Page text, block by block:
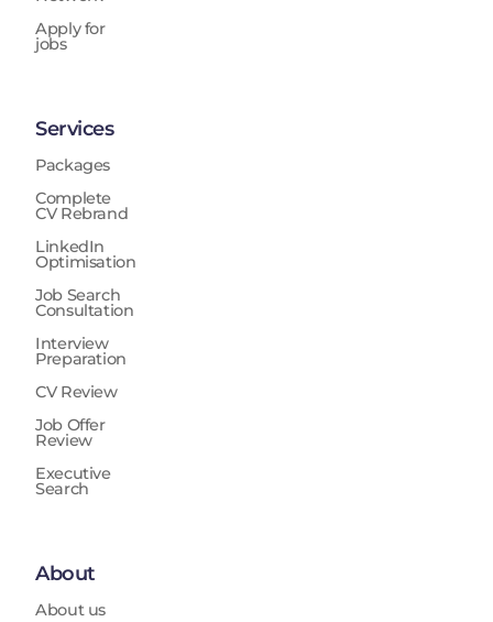
Apply for
jobs
Services
Packages
Complete
CV Rebrand
LinkedIn
Optimisation
Job Search
Consultation
Interview
Preparation
CV Review
Job Offer
Review
Executive
Search
About
About us